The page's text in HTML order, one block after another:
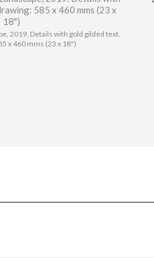
2019. Details with gold gilded text.
x 460 mms (23 x 18")